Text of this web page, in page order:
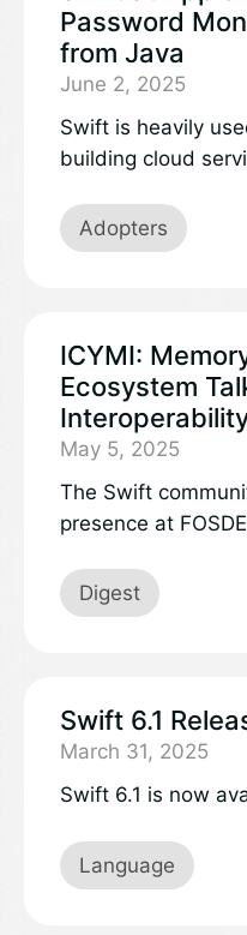
Password
from Java
June 2, 2025
Swift is heavily
building cloud
Monitoring service
handling multiple
the updated
increase in
improved
availability.
Adopters
ICYMI:
Ecosystem
May 5, 2025
The Swift
presence at
conference, held
Belgium. FOSDEM
including using it
and embedded
Digest
Swift 6.1
March 31, 2025
Swift 6.1 is now
Language